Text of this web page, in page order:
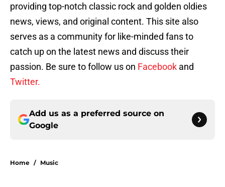
providing top-notch classic rock and golden oldies
news, views, and original content. This site also
serves as a community for like-minded fans to
catch up on the latest news and discuss their
passion. Be sure to follow us on Facebook and
Twitter.
Add us as a preferred source on
Google
Home / Music